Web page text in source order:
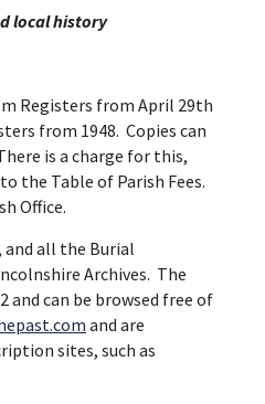
local history
Registers from April 29th
from 1948. Copies can
is a charge for this,
the Table of Parish Fees.
Office.
all the Burial
Archives. The
and can be browsed free of
and are
sites, such as